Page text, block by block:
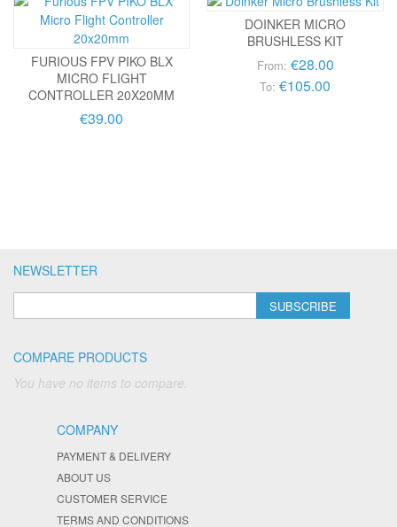
FURIOUS FPV PIKO BLX
MICRO FLIGHT
CONTROLLER 20X20MM
€39.00
DOINKER MICRO
BRUSHLESS KIT
From: €28.00
To: €105.00
NEWSLETTER
SUBSCRIBE
COMPARE PRODUCTS
You have no items to compare.
COMPANY
PAYMENT & DELIVERY
ABOUT US
CUSTOMER SERVICE
TERMS AND CONDITIONS